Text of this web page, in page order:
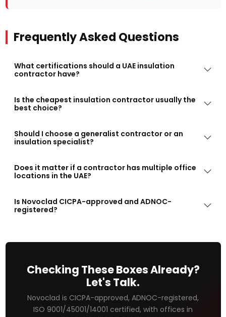
Frequently Asked Questions
What certifications should a UAE insulation
contractor have?
Is the cheapest insulation contractor usually the
best choice?
Should I choose a generalist contractor or an
insulation specialist?
Does it matter if a contractor has multiple office
locations in the UAE?
Is Novoclad CICPA-approved and ADNOC-
registered?
Checking These Boxes Already?
Let's Talk.
Novoclad is CICPA-approved, ADNOC-registered,
ISO 9001/45001/14001 certified, with offices in